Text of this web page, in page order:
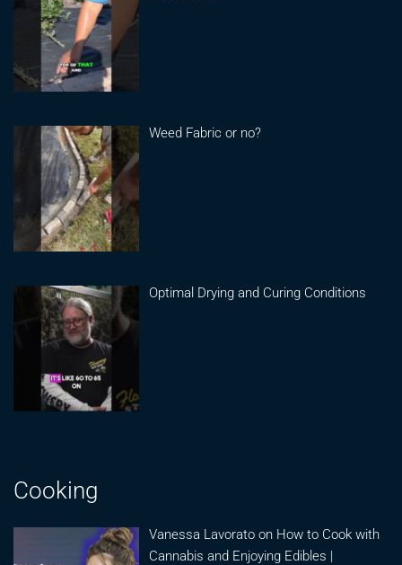
Weed Fabric or no?
Optimal Drying and Curing Conditions
Cooking
Vanessa Lavorato on How to Cook with
Cannabis and Enjoying Edibles |